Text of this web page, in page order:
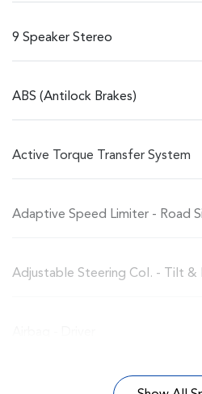
9 Speaker Stereo
ABS (Antilock Brakes)
Active Torque Transfer System
Adaptive Speed Limiter - Road
Adjustable Steering Col. - Tilt &